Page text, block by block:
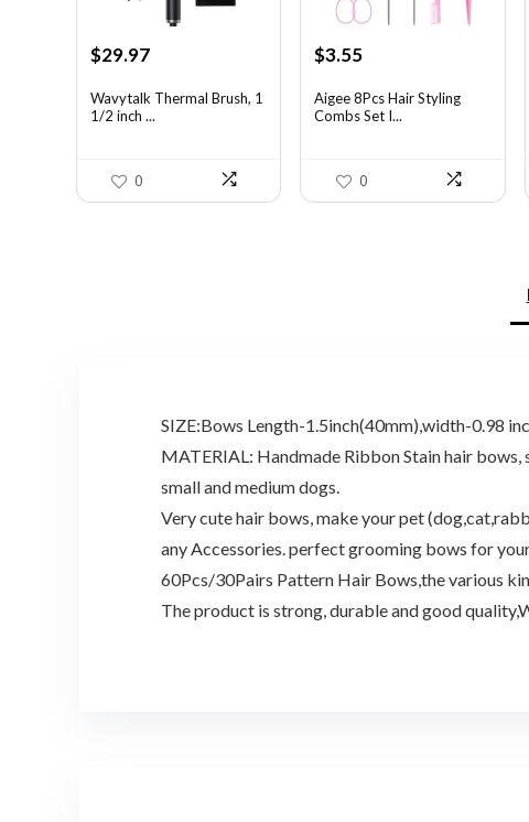
Original
was:
$46.45.
$29.97Current
is:
$29.97.
Wavytalk Thermal Brush, 1
1/2 inch ...
0
Original
was:
$5.79.
$3.55Current
is:
$3.55.
Aigee 8Pcs Hair Styling
Combs Set I...
0
SIZE:Bows Length-1.5inch(40mm),width-0.98
MATERIAL: Handmade Ribbon Stain hair
small and medium dogs.
Very cute hair bows, make your pet
any Accessories. perfect grooming bows for
60Pcs/30Pairs Pattern Hair Bows,the various
The product is strong, durable and good